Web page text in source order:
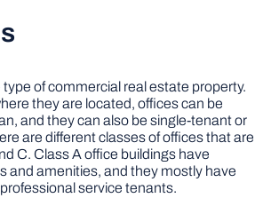
type of commercial real estate property.
they are located, offices can be
and they can also be single-tenant or
are different classes of offices that are
C. Class A office buildings have
and amenities, and they mostly have
service tenants.